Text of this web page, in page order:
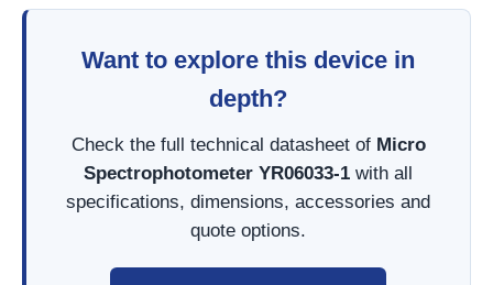
Want to explore this device in
depth?
Check the full technical datasheet of Micro
Spectrophotometer YR06033-1 with all
specifications, dimensions, accessories and
quote options.